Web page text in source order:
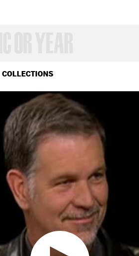
COLLECTIONS